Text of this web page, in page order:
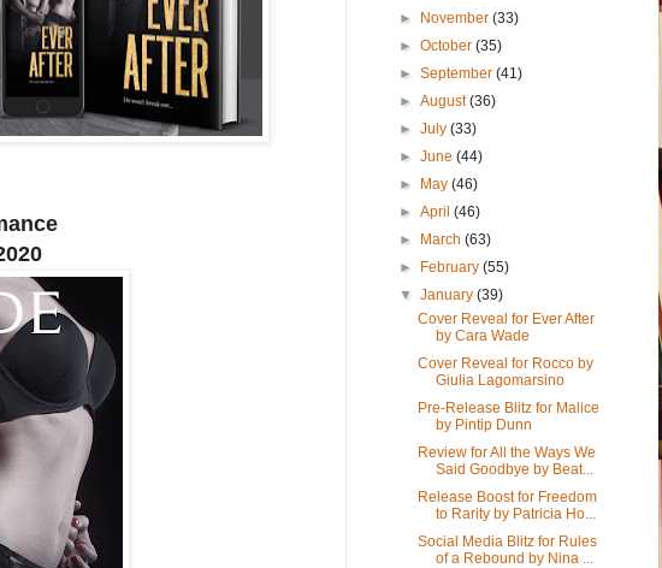
► November(33)
►October(35)
►September(41)
►August(36)
►July(33)
►June(44)
► May(46)
►April(46)
► March(63)
► February(55)
▼January(39)
Cover Reveal for Ever After
by Cara Wade
Cover Reveal for Rocco by
Giulia Lagomarsino
Pre-Release Blitz for Malice
by Pintip Dunn
Review for All the Ways We
Said Goodbye by Beat...
Release Boost for Freedom
to Rarity by Patricia Ho...
Social Media Blitz for Rules
of a Rebound by Nina ...